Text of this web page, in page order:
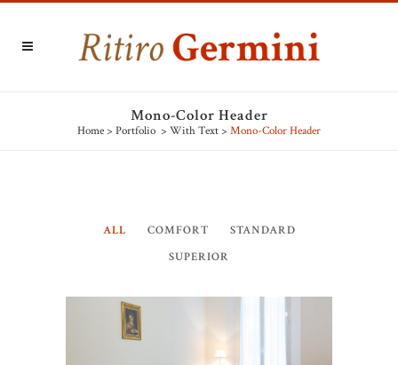
Mono-Color Header
Home > Portfolio > With Text > Mono-Color Header
ALL COMFORT
STANDARD
SUPERIOR